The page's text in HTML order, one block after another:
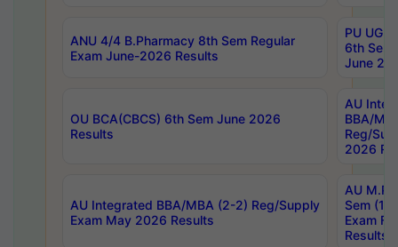
ANU 4/4 B.Pharmacy 8th Sem Regular
Exam June-2026 Results
PU UG
6th Sem
June
OU BCA(CBCS) 6th Sem June 2026
Results
AU
BBA/
Reg/
2026
AU Integrated BBA/MBA (2-2) Reg/Supply
Exam May 2026 Results
AU
Sem (1-
Exam
Results